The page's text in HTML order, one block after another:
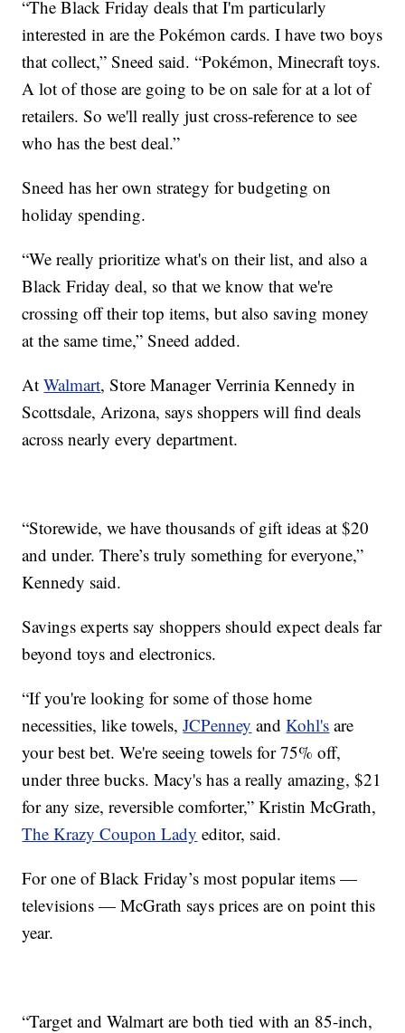
“The Black Friday deals that I'm particularly
interested in are the Pokémon cards. I have two boys
that collect,” Sneed said. “Pokémon, Minecraft toys.
A lot of those are going to be on sale for at a lot of
retailers. So we'll really just cross-reference to see
who has the best deal.”
Sneed has her own strategy for budgeting on
holiday spending.
“We really prioritize what's on their list, and also a
Black Friday deal, so that we know that we're
crossing off their top items, but also saving money
at the same time,” Sneed added.
AtWalmart, Store Manager Verrinia Kennedy in
Scottsdale, Arizona, says shoppers will find deals
across nearly every department.
“Storewide, we have thousands of gift ideas at $20
and under. There’s truly something for everyone,”
Kennedy said.
Savings experts say shoppers should expect deals far
beyond toys and electronics.
“If you're looking for some of those home
necessities, like towels,JCPenney andKohl's are
your best bet. We're seeing towels for 75% off,
under three bucks. Macy's has a really amazing, $21
for any size, reversible comforter,” Kristin McGrath,
The Krazy Coupon Lady editor, said.
For one of Black Friday’s most popular items —
televisions — McGrath says prices are on point this
year.
“Target and Walmart are both tied with an 85-inch,